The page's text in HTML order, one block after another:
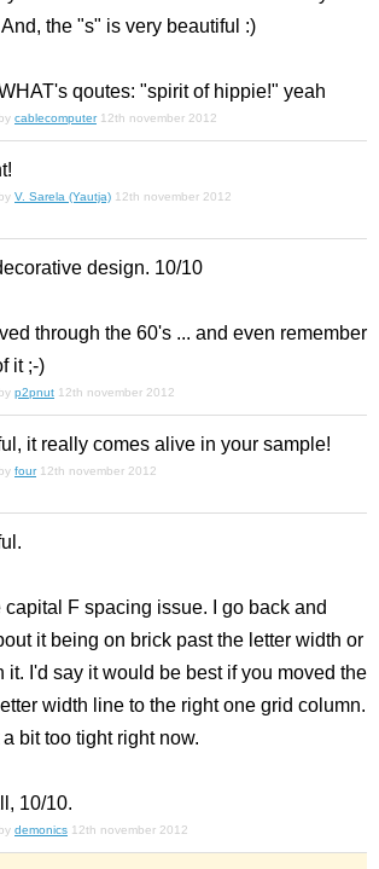
the "s" is very beautiful :)
WHAT's qoutes: "spirit of hippie!" yeah
cablecomputer 12th november 2012
V. Sarela (Yautja) 12th november 2012
design. 10/10
through the 60's ... and even remember
it ;-)
p2pnut 12th november 2012
it really comes alive in your sample!
four 12th november 2012
capital F spacing issue. I go back and
it being on brick past the letter width or
it. I'd say it would be best if you moved the
width line to the right one grid column.
a bit too tight right now.
10/10.
demonics 12th november 2012